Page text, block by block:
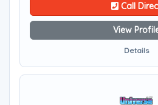
Call
View
Details